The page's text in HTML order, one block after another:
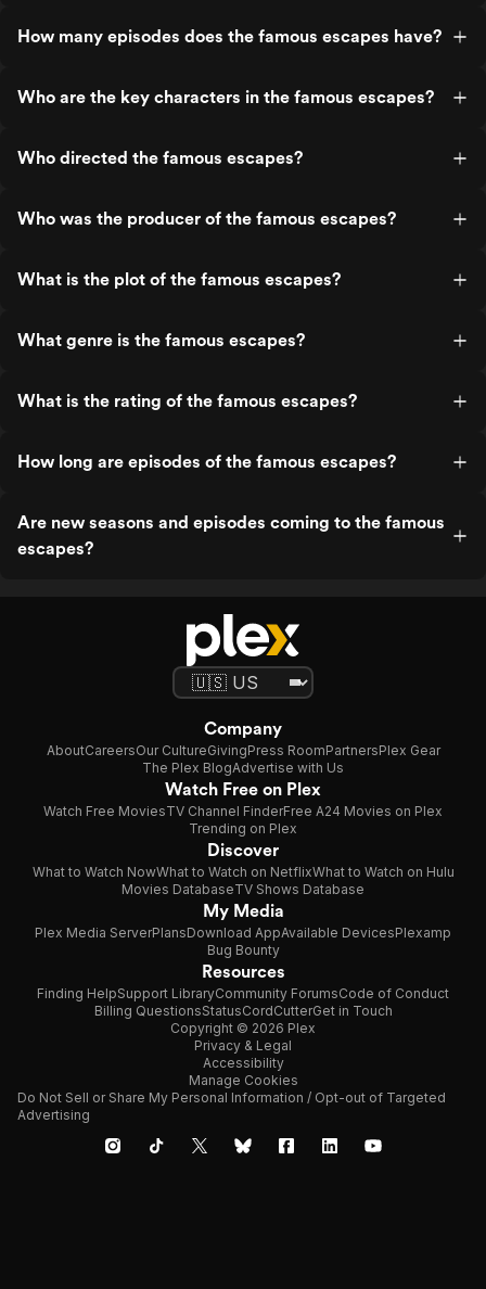
How many episodes does the famous escapes have?
Who are the key characters in the famous escapes?
Who directed the famous escapes?
Who was the producer of the famous escapes?
What is the plot of the famous escapes?
What genre is the famous escapes?
What is the rating of the famous escapes?
How long are episodes of the famous escapes?
Are new seasons and episodes coming to the famous
escapes?
Company
AboutCareersOur CultureGivingPress RoomPartnersPlex Gear
The Plex BlogAdvertise with Us
Watch Free on Plex
Watch Free MoviesTV Channel FinderFree A24 Movies on Plex
Trending on Plex
Discover
What to Watch NowWhat to Watch on NetflixWhat to Watch on Hulu
Movies DatabaseTV Shows Database
My Media
Plex Media ServerPlansDownload AppAvailable DevicesPlexamp
Bug Bounty
Resources
Finding HelpSupport LibraryCommunity ForumsCode of Conduct
Billing QuestionsStatusCordCutterGet in Touch
Copyright © 2026 Plex
Privacy & Legal
Accessibility
Manage Cookies
Do Not Sell or Share My Personal Information / Opt-out of Targeted
Advertising